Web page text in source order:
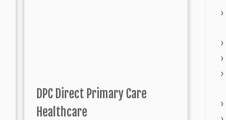
DPC Direct Primary Care
Healthcare